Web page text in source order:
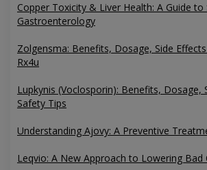
Copper Toxicity & Liver Health: A Guide to
Gastroenterology
Zolgensma: Benefits, Dosage, Side
Rx4u
Lupkynis (Voclosporin): Benefits, Dosage,
Safety Tips
Understanding Ajovy: A Preventive
Leqvio: A New Approach to Lowering Bad